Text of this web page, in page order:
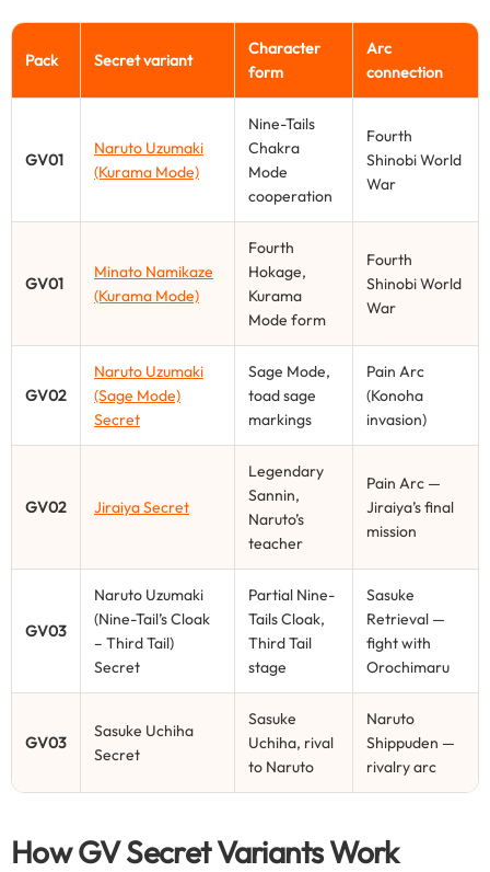
Pack Secret variant
Character
form
Arc
connection
GV01
Naruto Uzumaki
(Kurama Mode)
Nine-Tails
Chakra
Mode
cooperation
Fourth
Shinobi World
War
GV01
Minato Namikaze
(Kurama Mode)
Fourth
Hokage,
Kurama
Mode form
Fourth
Shinobi World
War
GV02
Naruto Uzumaki
(Sage Mode)
Secret
Sage Mode,
toad sage
markings
Pain Arc
(Konoha
invasion)
GV02 Jiraiya Secret
Legendary
Sannin,
Naruto’s
teacher
Pain Arc —
Jiraiya’s final
mission
GV03
Naruto Uzumaki
(Nine-Tail’s Cloak
– Third Tail)
Secret
Partial Nine-
Tails Cloak,
Third Tail
stage
Sasuke
Retrieval —
fight with
Orochimaru
GV03
Sasuke Uchiha
Secret
Sasuke
Uchiha, rival
to Naruto
Naruto
Shippuden —
rivalry arc
How GV Secret Variants Work